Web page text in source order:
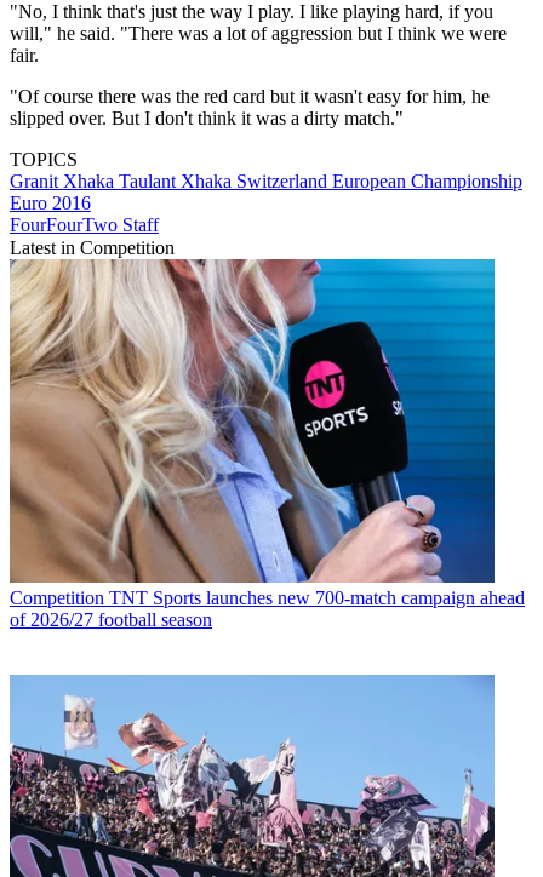
"No, I think that's just the way I play. I like playing hard, if you
will," he said. "There was a lot of aggression but I think we were
fair.
"Of course there was the red card but it wasn't easy for him, he
slipped over. But I don't think it was a dirty match."
TOPICS
Granit Xhaka Taulant Xhaka Switzerland European Championship
Euro 2016
FourFourTwo Staff
Latest in Competition
Competition TNT Sports launches new 700-match campaign ahead
of 2026/27 football season